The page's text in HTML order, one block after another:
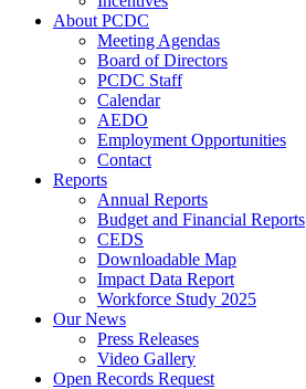
About PCDC
Meeting Agendas
Board of Directors
PCDC Staff
Calendar
AEDO
Employment Opportunities
Contact
Reports
Annual Reports
Budget and Financial Reports
CEDS
Downloadable Map
Impact Data Report
Workforce Study 2025
Our News
Press Releases
Video Gallery
Open Records Request